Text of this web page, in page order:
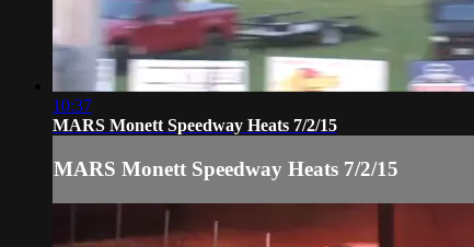
10:37
MARS Monett Speedway Heats 7/2/15
MARS Monett Speedway Heats 7/2/15